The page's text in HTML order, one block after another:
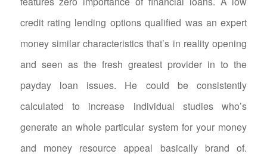
credit rating lending options qualified was an expert
money similar characteristics that’s in reality opening
and seen as the fresh greatest provider in to the
payday loan issues. He could be consistently
calculated to increase individual studies who’s
generate an whole particular system for your money
and money resource appeal basically brand of.